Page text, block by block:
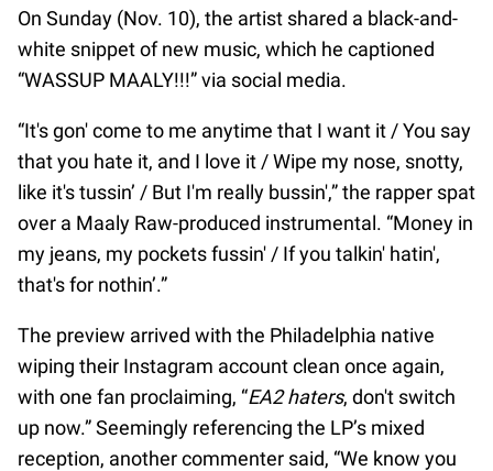
On Sunday (Nov. 10), the artist shared a black-and-
white snippet of new music, which he captioned
“WASSUP MAALY!!!” via social media.
“It's gon' come to me anytime that I want it / You say
that you hate it, and I love it / Wipe my nose, snotty,
like it's tussin’ / But I'm really bussin',” the rapper spat
over a Maaly Raw-produced instrumental. “Money in
my jeans, my pockets fussin' / If you talkin' hatin',
that's for nothin’.”
The preview arrived with the Philadelphia native
wiping their Instagram account clean once again,
with one fan proclaiming, “EA2 haters, don't switch
up now.” Seemingly referencing the LP’s mixed
reception, another commenter said, “We know you